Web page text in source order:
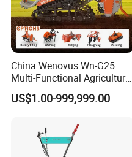
China Wenovus Wn-G25
Multi-Functional Agricultural
Machinery Diesel Power
Farm Tractor 25HP 1247cc
Crawler Power Rotary Tiller
US$1.00-999,999.00